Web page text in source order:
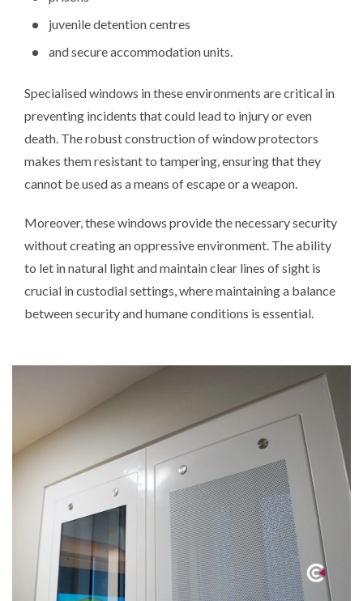
juvenile detention centres
and secure accommodation units.
Specialised windows in these environments are critical in
preventing incidents that could lead to injury or even
death. The robust construction of window protectors
makes them resistant to tampering, ensuring that they
cannot be used as a means of escape or a weapon.
Moreover, these windows provide the necessary security
without creating an oppressive environment. The ability
to let in natural light and maintain clear lines of sight is
crucial in custodial settings, where maintaining a balance
between security and humane conditions is essential.